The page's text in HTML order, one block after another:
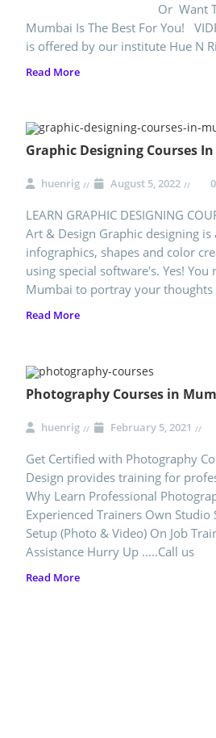
Or Want To Be A
Mumbai Is The Best For You!
is offered by our institute Hue N
Read More
Graphic Designing Courses
huenrig August 5, 2022
LEARN GRAPHIC DESIGNING
Art & Design Graphic designing
infographics, shapes and color
using special software's. Yes!
Mumbai to portray your thoughts
Read More
Photography Courses in
huenrig February 5, 2021
Get Certified with Photography
Design provides training for
Why Learn Professional
Experienced Trainers Own
Setup (Photo & Video) On Job
Assistance Hurry Up .....Call us
Read More